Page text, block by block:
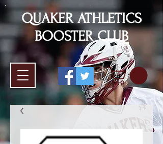
QUAKER ATHLETICS
BOOSTER CLUB